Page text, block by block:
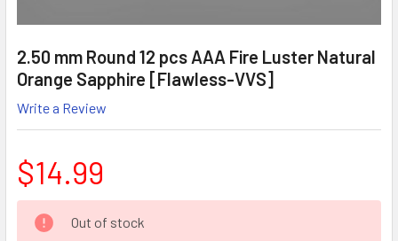
2.50 mm Round 12 pcs AAA Fire Luster Natural
Orange Sapphire [Flawless-VVS]
Write a Review
$14.99
CURRENT
STOCK:
Out of stock